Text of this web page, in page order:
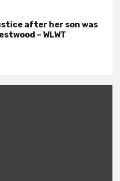
after her son was
– WLWT